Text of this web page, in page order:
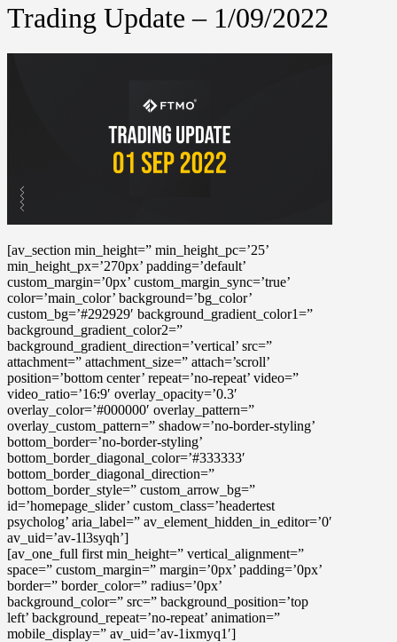
Trading Update – 1/09/2022
[av_section min_height=” min_height_pc=’25’
min_height_px=’270px’ padding=’default’
custom_margin=’0px’ custom_margin_sync=’true’
color=’main_color’ background=’bg_color’
custom_bg=’#292929′ background_gradient_color1=”
background_gradient_color2=”
background_gradient_direction=’vertical’ src=”
attachment=” attachment_size=” attach=’scroll’
position=’bottom center’ repeat=’no-repeat’ video=”
video_ratio=’16:9′ overlay_opacity=’0.3′
overlay_color=’#000000′ overlay_pattern=”
overlay_custom_pattern=” shadow=’no-border-styling’
bottom_border=’no-border-styling’
bottom_border_diagonal_color=’#333333′
bottom_border_diagonal_direction=”
bottom_border_style=” custom_arrow_bg=”
id=’homepage_slider’ custom_class=’headertest
psycholog’ aria_label=” av_element_hidden_in_editor=’0′
av_uid=’av-1l3syqh’]
[av_one_full first min_height=” vertical_alignment=”
space=” custom_margin=” margin=’0px’ padding=’0px’
border=” border_color=” radius=’0px’
background_color=” src=” background_position=’top
left’ background_repeat=’no-repeat’ animation=”
mobile_display=” av_uid=’av-1ixmyq1′]